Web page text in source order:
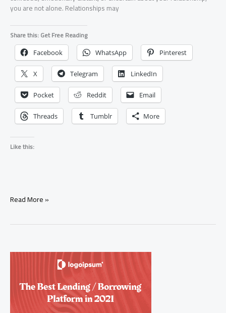
you are not alone. Relationships may
Share this: Get Free Reading
Facebook WhatsApp Pinterest
X Telegram LinkedIn
Pocket Reddit Email
Threads Tumblr More
Like this:
Why
Working?
Signs
Read More »